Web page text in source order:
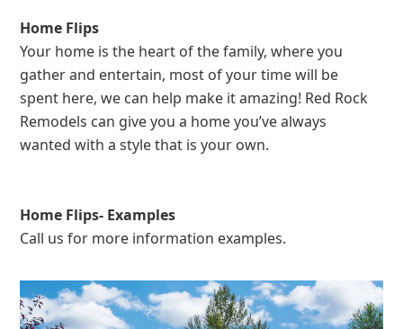
Home Flips
Your home is the heart of the family, where you
gather and entertain, most of your time will be
spent here, we can help make it amazing! Red Rock
Remodels can give you a home you’ve always
wanted with a style that is your own.
Home Flips- Examples
Call us for more information examples.